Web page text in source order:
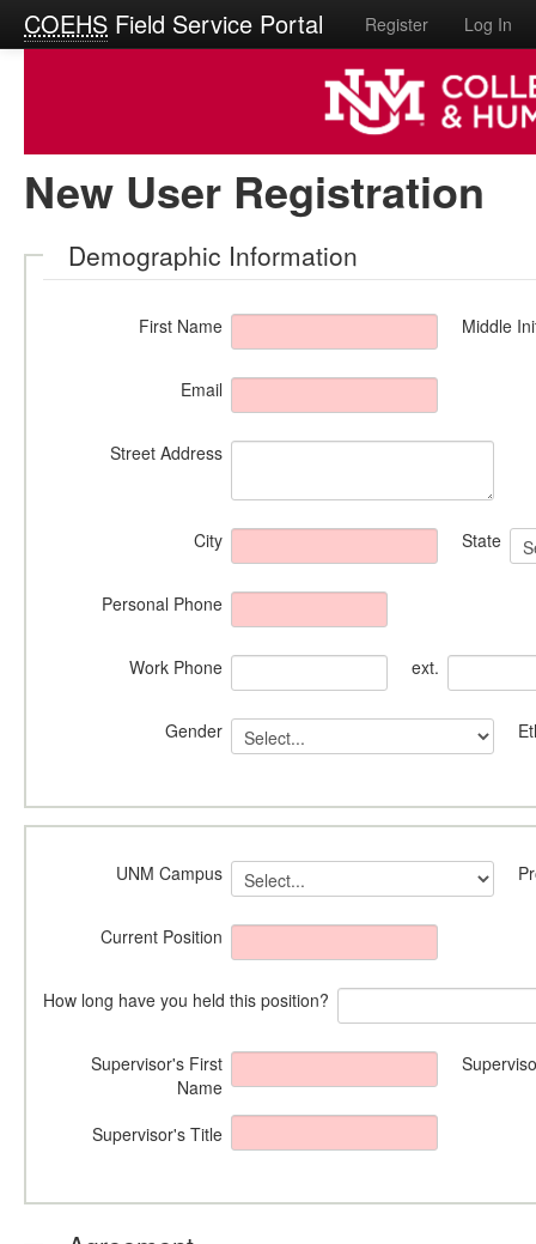
COEHS Field Service Portal Register Log In
New User Registration
Demographic Information
First Name Middle
Email
Street Address
City State
Personal Phone
Work Phone ext.
Gender
UNM Campus
Current Position
How long have you held this position?
Supervisor's First
Name
Supervisor's Title